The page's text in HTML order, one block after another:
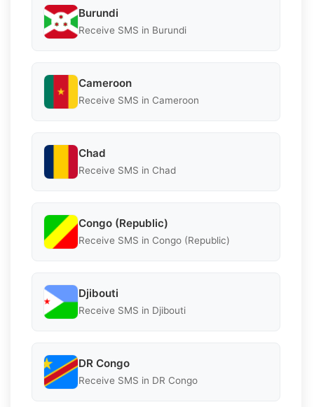
Burundi
Receive SMS in Burundi
Cameroon
Receive SMS in Cameroon
Chad
Receive SMS in Chad
Congo (Republic)
Receive SMS in Congo (Republic)
Djibouti
Receive SMS in Djibouti
DR Congo
Receive SMS in DR Congo